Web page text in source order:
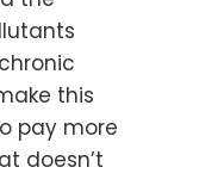
this
pay more
doesn’t